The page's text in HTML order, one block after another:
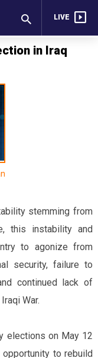
LIVE
in Iraq
stemming from
this instability and
to agonize from
security, failure to
continued lack of
War.
elections on May 12
to rebuild